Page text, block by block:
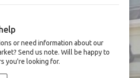
or need information about our
Send us note. Will be happy to
you're looking for.